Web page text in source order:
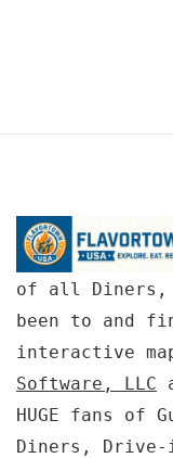
of all Diners,
been to and
interactive
Software, LLC
HUGE fans of
Diners, Drive-